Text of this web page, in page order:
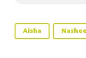
Aisha